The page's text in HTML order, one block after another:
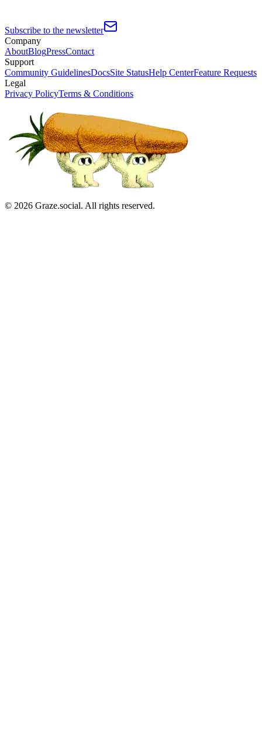
Subscribe to the newsletter
Company
AboutBlogPressContact
Support
Community GuidelinesDocsSite StatusHelp CenterFeature Requests
Legal
Privacy PolicyTerms & Conditions
© 2026 Graze.social. All rights reserved.